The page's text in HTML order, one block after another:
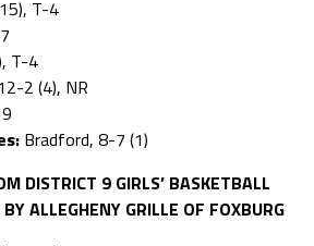
T-4
T-4
2 (4), NR
Bradford, 8-7 (1)
DISTRICT 9 GIRLS’ BASKETBALL
ALLEGHENY GRILLE OF FOXBURG